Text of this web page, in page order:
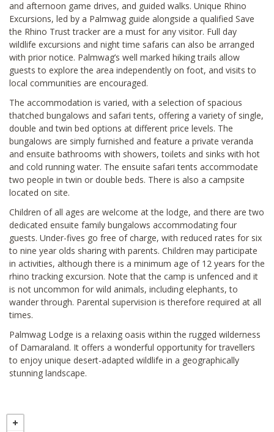
and afternoon game drives, and guided walks. Unique Rhino
Excursions, led by a Palmwag guide alongside a qualified Save
the Rhino Trust tracker are a must for any visitor. Full day
wildlife excursions and night time safaris can also be arranged
with prior notice. Palmwag’s well marked hiking trails allow
guests to explore the area independently on foot, and visits to
local communities are encouraged.
The accommodation is varied, with a selection of spacious
thatched bungalows and safari tents, offering a variety of single,
double and twin bed options at different price levels. The
bungalows are simply furnished and feature a private veranda
and ensuite bathrooms with showers, toilets and sinks with hot
and cold running water. The ensuite safari tents accommodate
two people in twin or double beds. There is also a campsite
located on site.
Children of all ages are welcome at the lodge, and there are two
dedicated ensuite family bungalows accommodating four
guests. Under-fives go free of charge, with reduced rates for six
to nine year olds sharing with parents. Children may participate
in activities, although there is a minimum age of 12 years for the
rhino tracking excursion. Note that the camp is unfenced and it
is not uncommon for wild animals, including elephants, to
wander through. Parental supervision is therefore required at all
times.
Palmwag Lodge is a relaxing oasis within the rugged wilderness
of Damaraland. It offers a wonderful opportunity for travellers
to enjoy unique desert-adapted wildlife in a geographically
stunning landscape.